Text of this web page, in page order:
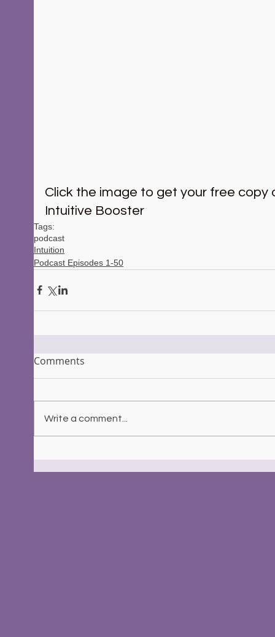
Click the image to get your free copy
Intuitive Booster
Tags:
podcast
Intuition
Podcast Episodes 1-50
Comments
Write a comment...